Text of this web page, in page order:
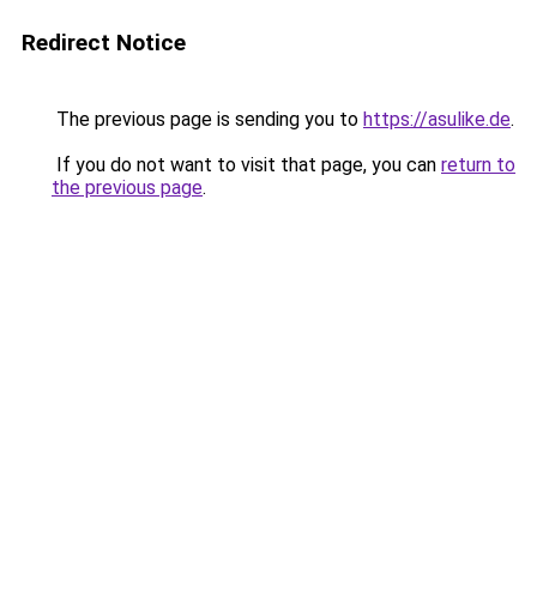
Redirect Notice
The previous page is sending you to https://asulike.de.
If you do not want to visit that page, you can return to
the previous page.